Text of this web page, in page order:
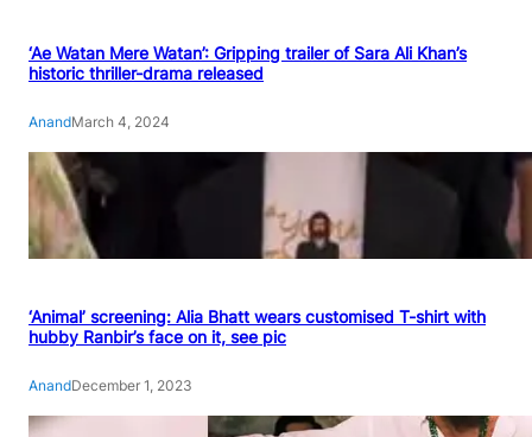
‘Ae Watan Mere Watan’: Gripping trailer of Sara Ali Khan’s
historic thriller-drama released
AnandMarch 4, 2024
‘Animal’ screening: Alia Bhatt wears customised T-shirt with
hubby Ranbir’s face on it, see pic
AnandDecember 1, 2023